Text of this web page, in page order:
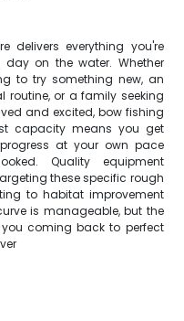
delivers everything you're
on the water. Whether
to try something new, an
routine, or a family seeking
and excited, bow fishing
capacity means you get
at your own pace
Quality equipment
these specific rough
to habitat improvement
is manageable, but the
coming back to perfect